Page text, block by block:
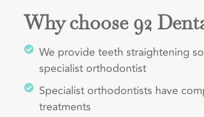
Why choose 92
We provide teeth straightening
specialist orthodontist
Specialist orthodontists have
treatments